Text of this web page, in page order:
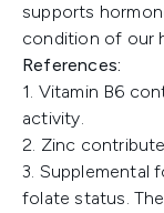
supports
condition of our
References:
1. Vitamin B6
activity.
2. Zinc
3. Supplemental
folate status.